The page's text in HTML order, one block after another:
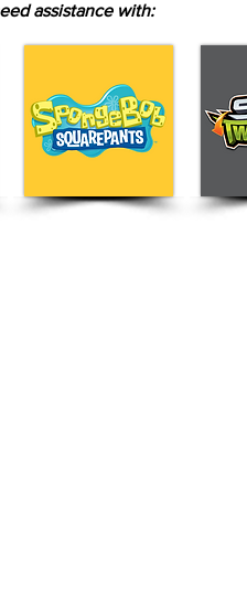
assistance with: